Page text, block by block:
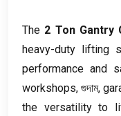
The 2 Ton Gantry
heavy-duty lifting
performance and
workshops, গুদাম,
the versatility to